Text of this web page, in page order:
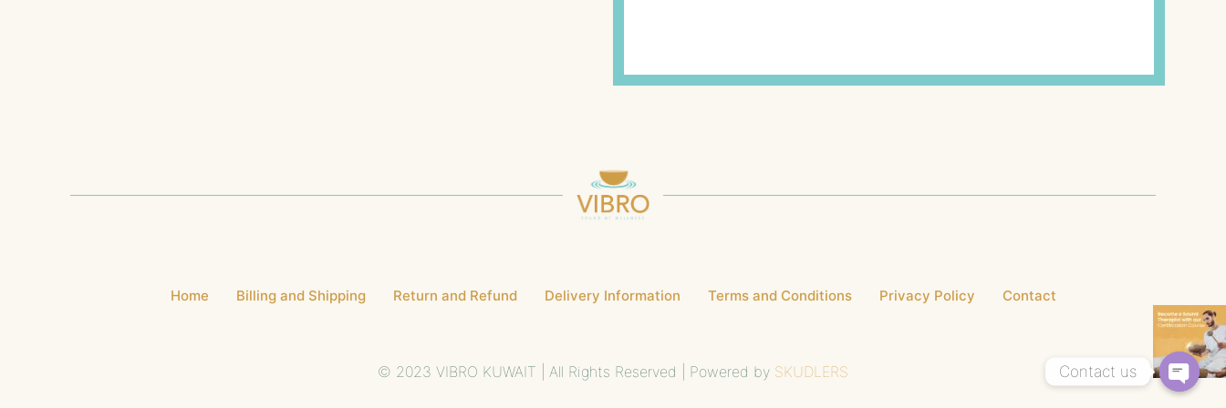
Home Billing and Shipping Return and Refund Delivery Information Terms and Conditions Privacy Policy Contact
© 2023 VIBRO KUWAIT | All Rights Reserved | Powered by SKUDLERS Contact us
Open